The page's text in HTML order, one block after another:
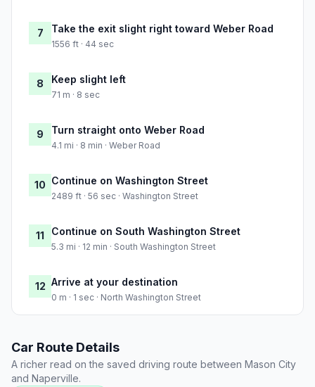
7 Take the exit slight right toward Weber Road
1556 ft · 44 sec
8 Keep slight left
71 m · 8 sec
9 Turn straight onto Weber Road
4.1 mi · 8 min · Weber Road
10 Continue on Washington Street
2489 ft · 56 sec · Washington Street
11 Continue on South Washington Street
5.3 mi · 12 min · South Washington Street
12 Arrive at your destination
0 m · 1 sec · North Washington Street
Car Route Details
A richer read on the saved driving route between Mason City
and Naperville.